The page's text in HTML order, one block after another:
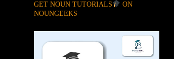
GET NOUN TUTORIALS
ON
NOUNGEEKS